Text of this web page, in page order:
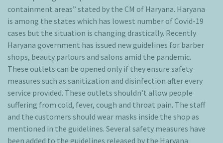
containment areas” stated by the CM of Haryana. Haryana
is among the states which has lowest number of Covid-19
cases but the situation is changing drastically. Recently
Haryana government has issued new guidelines for barber
shops, beauty parlours and salons amid the pandemic.
These outlets can be opened only if they ensure safety
measures such as sanitization and disinfection after every
service provided. These outlets shouldn’t allow people
suffering from cold, fever, cough and throat pain. The staff
and the customers should wear masks inside the shop as
mentioned in the guidelines. Several safety measures have
been added to the guidelines released by the Haryana